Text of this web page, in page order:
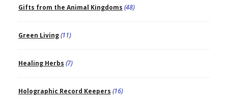
Gifts from the Animal Kingdoms (48)
Green Living(11)
Healing Herbs (7)
Holographic Record Keepers (16)